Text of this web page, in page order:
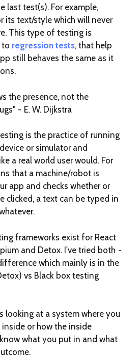
last test(s). For example,
its text/style which will never
This type of testing is
to regression tests, that help
still behaves the same as it
the presence, not the
- E. W. Dijkstra
is the practice of running
or simulator and
a real world user would. For
that a machine/robot is
app and checks whether or
clicked, a text can be typed in
frameworks exist for React
and Detox. I've tried both -
which mainly is in the
vs Black box testing
looking at a system where you
or how the inside
what you put in and what